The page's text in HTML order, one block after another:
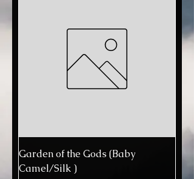
Garden of the Gods (Baby
Camel/Silk )